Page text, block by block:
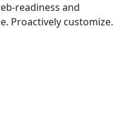
readiness and
Proactively customize.